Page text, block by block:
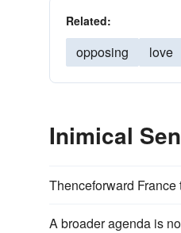
Related:
opposing love
Inimical
Thenceforward
A broader agenda is